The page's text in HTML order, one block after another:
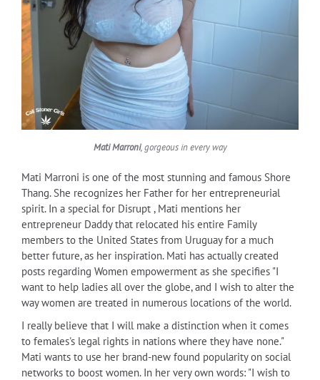
Mati Marroni, gorgeous in every way
Mati Marroni is one of the most stunning and famous Shore
Thang. She recognizes her Father for her entrepreneurial
spirit. In a special for Disrupt , Mati mentions her
entrepreneur Daddy that relocated his entire Family
members to the United States from Uruguay for a much
better future, as her inspiration. Mati has actually created
posts regarding Women empowerment as she specifies "I
want to help ladies all over the globe, and I wish to alter the
way women are treated in numerous locations of the world.
I really believe that I will make a distinction when it comes
to females's legal rights in nations where they have none."
Mati wants to use her brand-new found popularity on social
networks to boost women. In her very own words: "I wish to